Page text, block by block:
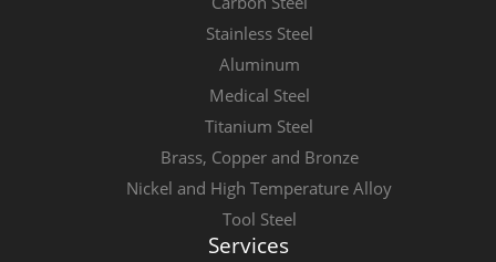
Stainless Steel
Aluminum
Medical Steel
Titanium Steel
Brass, Copper and Bronze
Nickel and High Temperature Alloy
Tool Steel
Services